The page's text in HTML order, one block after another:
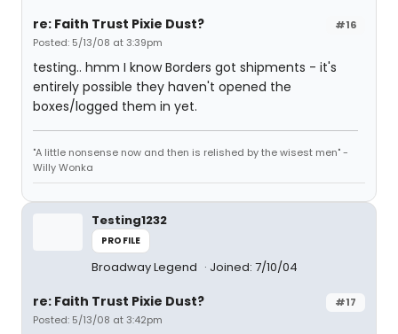
#16
re: Faith Trust Pixie Dust?
Posted: 5/13/08 at 3:39pm
testing.. hmm I know Borders got shipments - it's
entirely possible they haven't opened the
boxes/logged them in yet.
"A little nonsense now and then is relished by the wisest men" -
Willy Wonka
Testing1232
PROFILE
Broadway Legend Joined: 7/10/04
#17
re: Faith Trust Pixie Dust?
Posted: 5/13/08 at 3:42pm